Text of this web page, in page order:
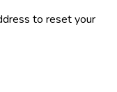
to reset your